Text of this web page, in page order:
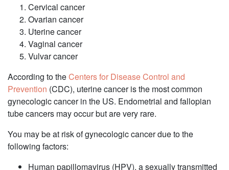
Cervical cancer
‌Ovarian cancer
‌Uterine cancer
‌Vaginal cancer
Vulvar cancer
‌According to theCenters for Disease Control and
Prevention (CDC), uterine cancer is the most common
gynecologic cancer in the US. Endometrial and fallopian
tube cancers may occur but are very rare.
You may be at risk of gynecologic cancer due to the
following factors: ‌
Human papillomavirus (HPV), a sexually transmitted